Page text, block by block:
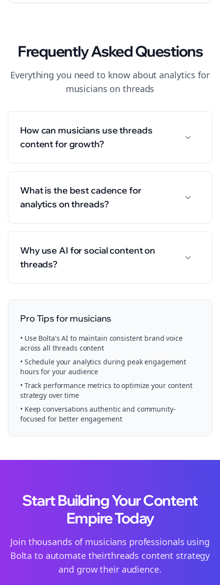
Frequently Asked Questions
Everything you need to know about analytics for
musicians onthreads
How can musicians use threads
content for growth?
What is the best cadence for
analytics on threads?
Why use AI for social content on
threads?
Pro Tips formusicians
• Use Bolta's AI to maintain consistent brand voice
across all threads content
• Schedule youranalytics during peak engagement
hours for your audience
• Track performance metrics to optimize your content
strategy over time
• Keep conversations authentic and community-
focused for better engagement
Start Building Your Content
Empire Today
Join thousands of musicians professionals using
Bolta to automate theirthreads content strategy
and grow their audience.